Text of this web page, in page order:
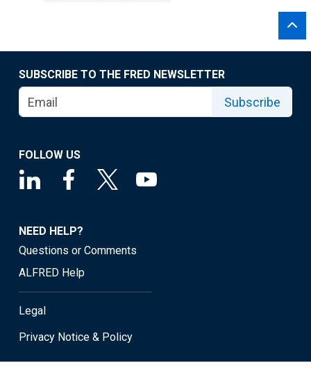
SUBSCRIBE TO THE FRED NEWSLETTER
Subscribe
FOLLOW US
NEED HELP?
Questions or Comments
ALFRED Help
Legal
Privacy Notice & Policy